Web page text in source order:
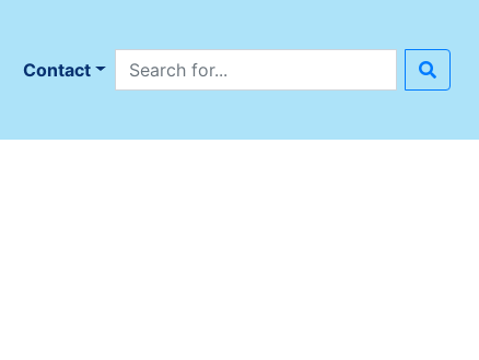
Contact
Search site